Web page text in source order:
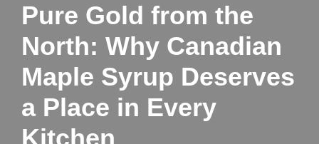
Pure Gold from the
North: Why Canadian
Maple Syrup Deserves
a Place in Every
Kitchen